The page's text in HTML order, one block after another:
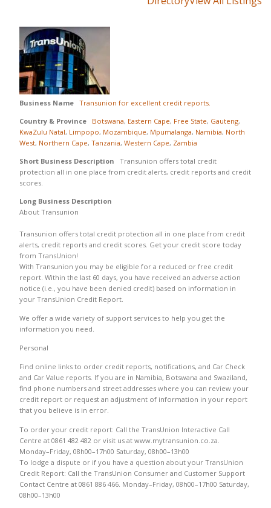
Business Name Transunion for excellent credit reports.
Country & Province
Botswana, Eastern Cape, Free State, Gauteng,
KwaZulu Natal, Limpopo, Mozambique, Mpumalanga, Namibia, North
West, Northern Cape, Tanzania, Western Cape, Zambia
Short Business Description
Transunion offers total credit
protection all in one place from credit alerts, credit reports and credit
scores.
Long Business Description
About Transunion
Transunion offers total credit protection all in one place from credit
alerts, credit reports and credit scores. Get your credit score today
from TransUnion!
With Transunion you may be eligible for a reduced or free credit
report. Within the last 60 days, you have received an adverse action
notice (i.e., you have been denied credit) based on information in
your TransUnion Credit Report.
We offer a wide variety of support services to help you get the
information you need.
Personal
Find online links to order credit reports, notifications, and Car Check
and Car Value reports. If you are in Namibia, Botswana and Swaziland,
find phone numbers and street addresses where you can review your
credit report or request an adjustment of information in your report
that you believe is in error.
To order your credit report: Call the TransUnion Interactive Call
Centre at 0861 482 482 or visit us at www.mytransunion.co.za.
Monday–Friday, 08h00–17h00 Saturday, 08h00–13h00
To lodge a dispute or if you have a question about your TransUnion
Credit Report: Call the TransUnion Consumer and Customer Support
Contact Centre at 0861 886 466. Monday–Friday, 08h00–17h00 Saturday,
08h00–13h00